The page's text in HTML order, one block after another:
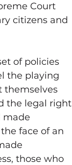
Court
citizens and
of policies
the playing
themselves
the legal right
made
face of an
those who